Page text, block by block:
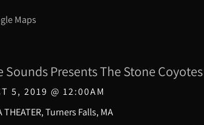
Maps
Sounds Presents The Stone Coyotes
5, 2019 @12:00AM
THEATER, Turners Falls, MA